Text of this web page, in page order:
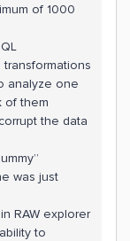
of 1000
analyze one
of them
the data
was just
RAW explorer
to